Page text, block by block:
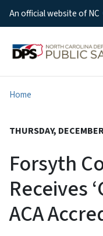
An official website of NC
Home
THURSDAY,
Forsyth
Receives
ACA